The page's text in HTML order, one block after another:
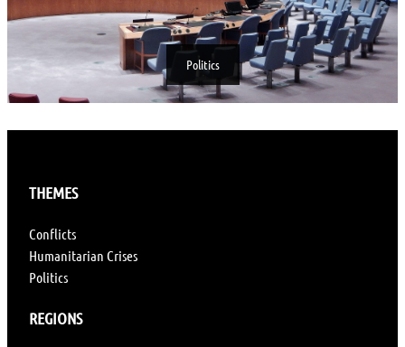
Politics
THEMES
Conflicts
Humanitarian Crises
Politics
REGIONS